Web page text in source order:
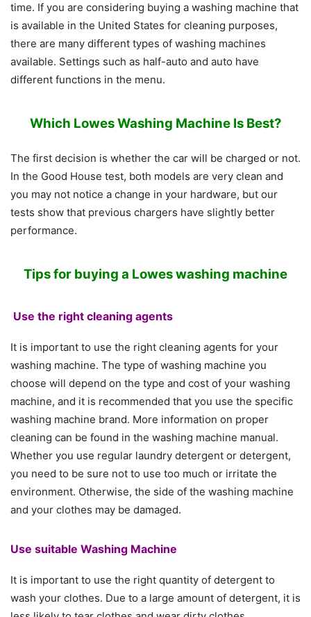
time. If you are considering buying a washing machine that
is available in the United States for cleaning purposes,
there are many different types of washing machines
available. Settings such as half-auto and auto have
different functions in the menu.
Which Lowes Washing Machine Is Best?
The first decision is whether the car will be charged or not.
In the Good House test, both models are very clean and
you may not notice a change in your hardware, but our
tests show that previous chargers have slightly better
performance.
Tips for buying a Lowes washing machine
Use the right cleaning agents
It is important to use the right cleaning agents for your
washing machine. The type of washing machine you
choose will depend on the type and cost of your washing
machine, and it is recommended that you use the specific
washing machine brand. More information on proper
cleaning can be found in the washing machine manual.
Whether you use regular laundry detergent or detergent,
you need to be sure not to use too much or irritate the
environment. Otherwise, the side of the washing machine
and your clothes may be damaged.
Use suitable Washing Machine
It is important to use the right quantity of detergent to
wash your clothes. Due to a large amount of detergent, it is